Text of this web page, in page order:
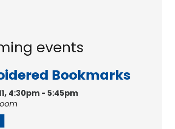
events
Bookmarks
4:30pm - 5:45pm